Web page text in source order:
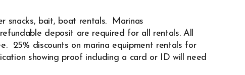
snacks, bait, boat rentals. Marinas
deposit are required for all rentals. All
25% discounts on marina equipment rentals for
showing proof including a card or ID will need